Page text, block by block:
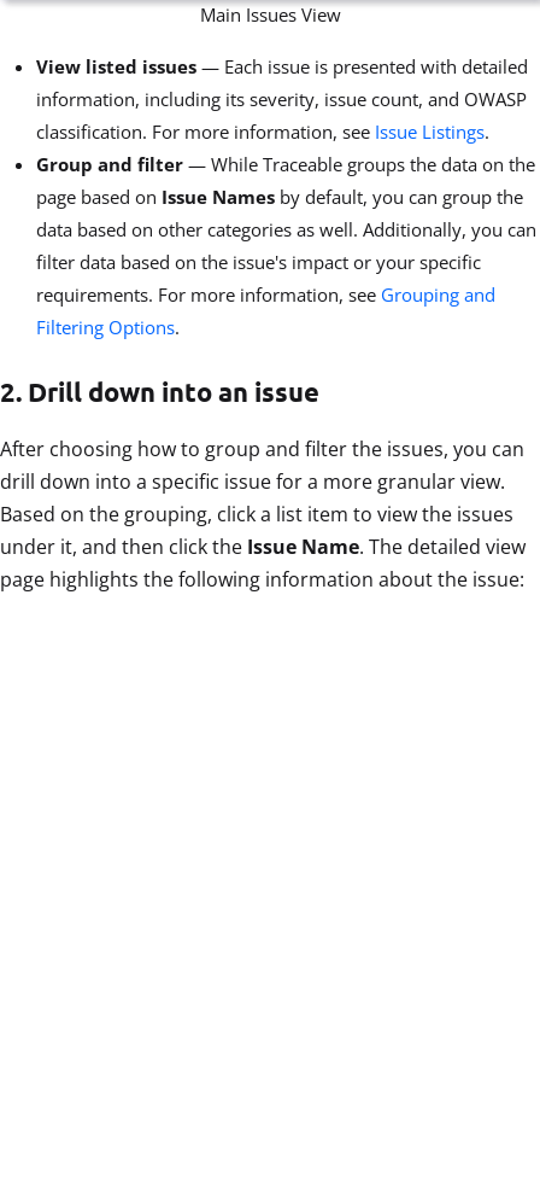
Main Issues View
View listed issues — Each issue is presented with detailed
information, including its severity, issue count, and OWASP
classification. For more information, see Issue Listings.
Group and filter — While Traceable groups the data on the
page based on Issue Names by default, you can group the
data based on other categories as well. Additionally, you can
filter data based on the issue's impact or your specific
requirements. For more information, see Grouping and
Filtering Options.
2. Drill down into an issue
After choosing how to group and filter the issues, you can
drill down into a specific issue for a more granular view.
Based on the grouping, click a list item to view the issues
under it, and then click the Issue Name. The detailed view
page highlights the following information about the issue: